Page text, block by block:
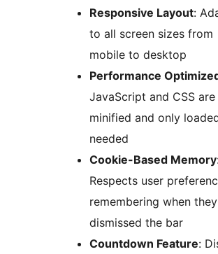
Responsive Layout:
to all screen sizes from
mobile to desktop
Performance
JavaScript and CSS are
minified and only
needed
Cookie-Based Memory
Respects user
remembering when
dismissed the bar
Countdown Feature: